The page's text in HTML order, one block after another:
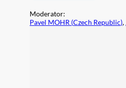
Moderator:
Pavel MOHR (Czech Republic),